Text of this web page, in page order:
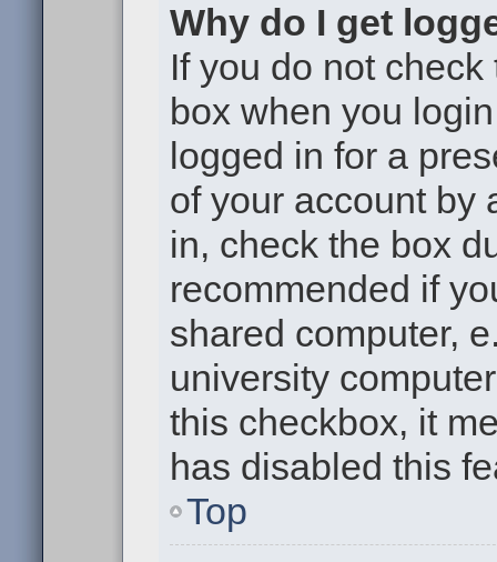
Why do I get
If you do not
box when you
logged in for a
of your account by
in, check the box
recommended if
shared computer,
university
this checkbox, it
has disabled this
Top